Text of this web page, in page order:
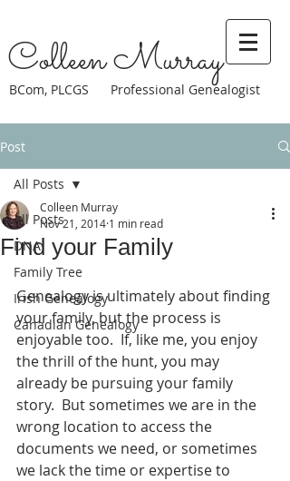
Colleen Murray
BCom, PLCGS Professional Genealogist
Post
All Posts
DNA
Family Tree
Irish Genealogy
Canadian Genealogy
All Posts
Find your Family
Colleen Murray
Nov 21, 2014 1 min read
Genealogy is ultimately about finding
your family, but the process is
enjoyable too.  If, like me, you enjoy
the thrill of the hunt, you may
already be pursuing your family
story.  But sometimes we are in the
wrong location to access the
documents we need, or sometimes
we lack the time or expertise to